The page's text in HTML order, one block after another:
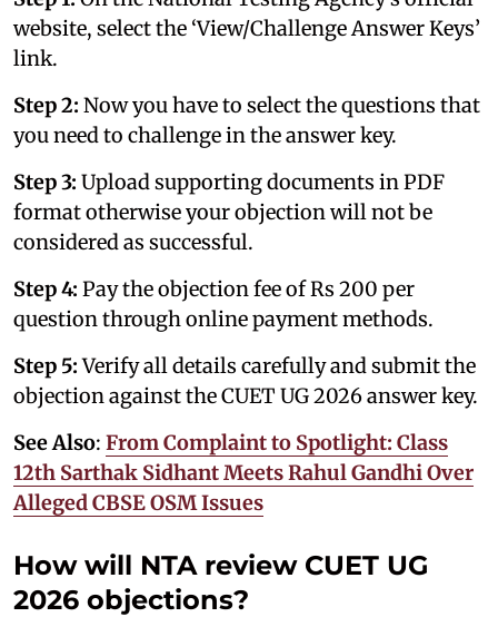
website, select the ‘View/Challenge Answer Keys’
link.
Step 2: Now you have to select the questions that
you need to challenge in the answer key.
Step 3: Upload supporting documents in PDF
format otherwise your objection will not be
considered as successful.
Step 4: Pay the objection fee of Rs 200 per
question through online payment methods.
Step 5:Verify all details carefully and submit the
objection against the CUET UG 2026 answer key.
See Also: From Complaint to Spotlight: Class
12th Sarthak Sidhant Meets Rahul Gandhi Over
Alleged CBSE OSM Issues
How will NTA review CUET UG
2026 objections?